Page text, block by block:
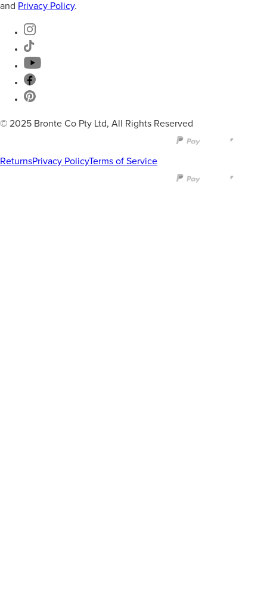
and Privacy Policy.
© 2025 Bronte Co Pty Ltd, All Rights Reserved
ReturnsPrivacy PolicyTerms of Service